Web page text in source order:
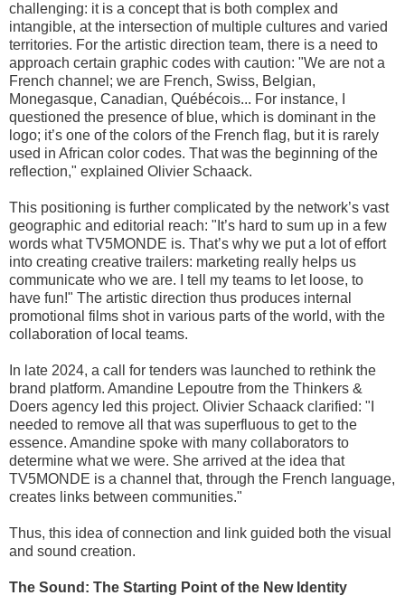
challenging: it is a concept that is both complex and
intangible, at the intersection of multiple cultures and varied
territories. For the artistic direction team, there is a need to
approach certain graphic codes with caution: "We are not a
French channel; we are French, Swiss, Belgian,
Monegasque, Canadian, Québécois... For instance, I
questioned the presence of blue, which is dominant in the
logo; it’s one of the colors of the French flag, but it is rarely
used in African color codes. That was the beginning of the
reflection," explained Olivier Schaack.
This positioning is further complicated by the network’s vast
geographic and editorial reach: "It’s hard to sum up in a few
words what TV5MONDE is. That’s why we put a lot of effort
into creating creative trailers: marketing really helps us
communicate who we are. I tell my teams to let loose, to
have fun!" The artistic direction thus produces internal
promotional films shot in various parts of the world, with the
collaboration of local teams.
In late 2024, a call for tenders was launched to rethink the
brand platform. Amandine Lepoutre from the Thinkers &
Doers agency led this project. Olivier Schaack clarified: "I
needed to remove all that was superfluous to get to the
essence. Amandine spoke with many collaborators to
determine what we were. She arrived at the idea that
TV5MONDE is a channel that, through the French language,
creates links between communities."
Thus, this idea of connection and link guided both the visual
and sound creation.
The Sound: The Starting Point of the New Identity